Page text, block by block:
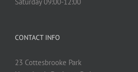
CONTACT INFO
23 Cottesbrooke Park